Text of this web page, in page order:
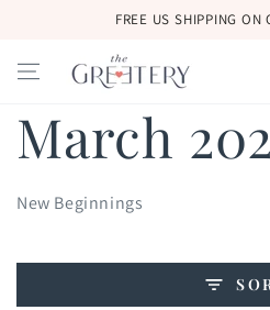
CONTENTFREE US SHIPPING ON
March
New Beginnings